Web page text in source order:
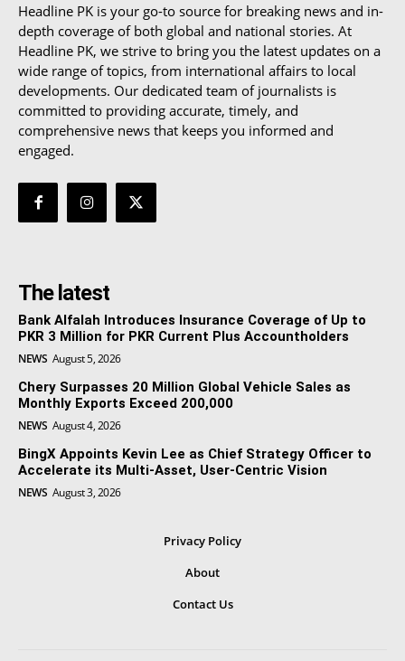
Headline PK is your go-to source for breaking news and in-
depth coverage of both global and national stories. At
Headline PK, we strive to bring you the latest updates on a
wide range of topics, from international affairs to local
developments. Our dedicated team of journalists is
committed to providing accurate, timely, and
comprehensive news that keeps you informed and
engaged.
The latest
Bank Alfalah Introduces Insurance Coverage of Up to
PKR 3 Million for PKR Current Plus Accountholders
NEWS August 5, 2026
Chery Surpasses 20 Million Global Vehicle Sales as
Monthly Exports Exceed 200,000
NEWS August 4, 2026
BingX Appoints Kevin Lee as Chief Strategy Officer to
Accelerate its Multi-Asset, User-Centric Vision
NEWS August 3, 2026
Privacy Policy
About
Contact Us